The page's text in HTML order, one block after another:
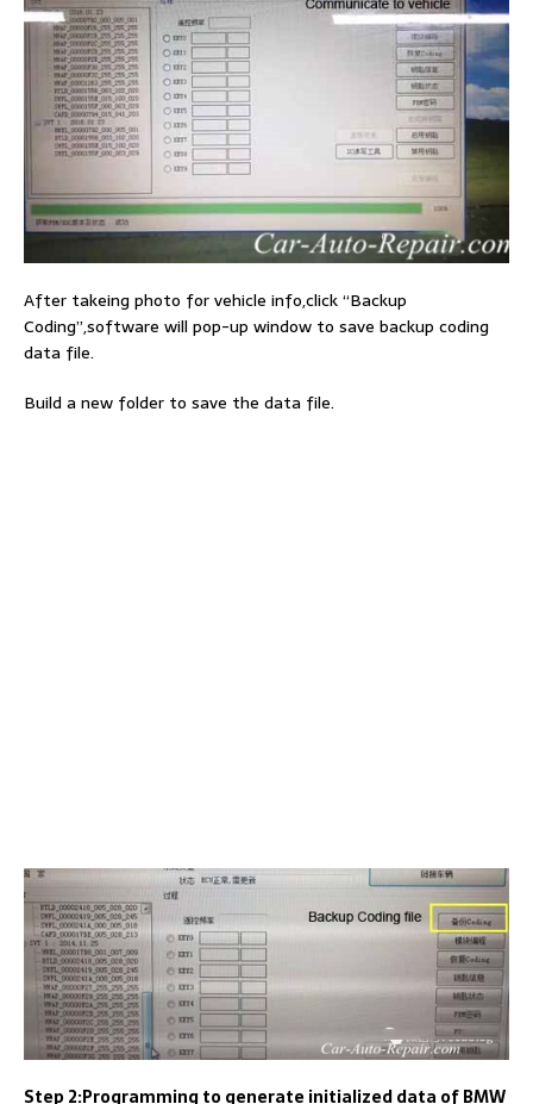
After takeing photo for vehicle info,click “Backup
Coding”,software will pop-up window to save backup coding
data file.
Build a new folder to save the data file.
Step 2:Programming to generate initialized data of BMW